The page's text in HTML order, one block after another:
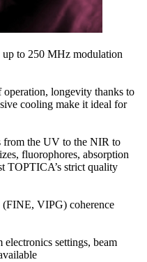
to 250 MHz modulation
operation, longevity thanks to
cooling make it ideal for
from the UV to the NIR to
fluorophores, absorption
TOPTICA’s strict quality
(FINE, VIPG) coherence
settings, beam